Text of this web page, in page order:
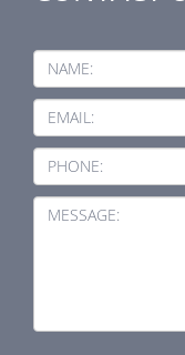
NAME:
EMAIL:
PHONE:
MESSAGE: